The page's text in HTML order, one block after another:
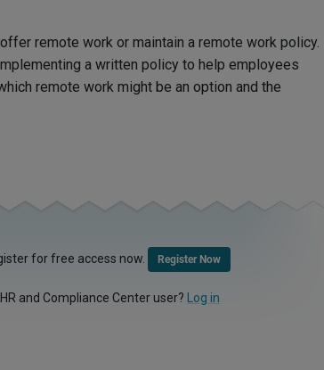
remote work or maintain a remote work policy.
a written policy to help employees
remote work might be an option and the
for free access now. Register Now
and Compliance Center user? Log in